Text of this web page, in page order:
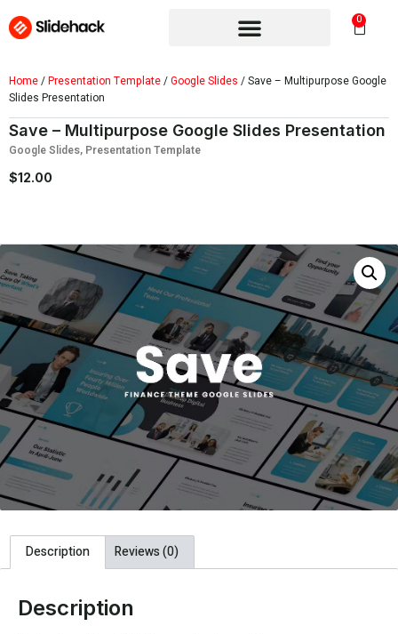
0
Home/Presentation Template/Google Slides / Save – Multipurpose Google
Slides Presentation
Save – Multipurpose Google Slides Presentation
Google Slides, Presentation Template
$12.00
Description Reviews (0)
Description